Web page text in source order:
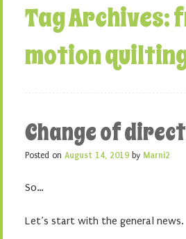
Tag Archives:
motion
Change of
Posted on August 14, 2019 by Marni2
So…
Let’s start with the general news.